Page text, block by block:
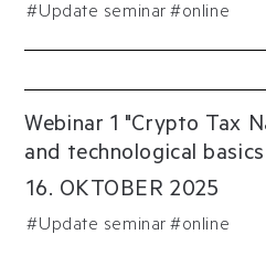
#Update seminar #online
Webinar 1 "Crypto Tax
and technological
16. OKTOBER 2025
#Update seminar #online